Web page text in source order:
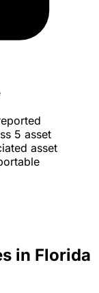
5 asset
asset
in Florida